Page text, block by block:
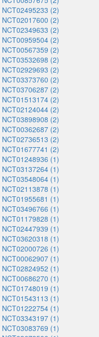
NCT02495233 (2)
NCT02017600 (2)
NCT02349633 (2)
NCT00959504 (2)
NCT00567359 (2)
NCT03532698 (2)
NCT02929693 (2)
NCT03373760 (2)
NCT03706287 (2)
NCT01513174 (2)
NCT02124044 (2)
NCT03898908 (2)
NCT00362687 (2)
NCT02736513 (2)
NCT01677741 (2)
NCT01248936 (1)
NCT03137264 (1)
NCT03548064 (1)
NCT02113878 (1)
NCT01955681 (1)
NCT03496766 (1)
NCT01179828 (1)
NCT02447939 (1)
NCT03620318 (1)
NCT02000726 (1)
NCT00062907 (1)
NCT02824952 (1)
NCT00686270 (1)
NCT01748019 (1)
NCT01543113 (1)
NCT01222754 (1)
NCT03343197 (1)
NCT03083769 (1)